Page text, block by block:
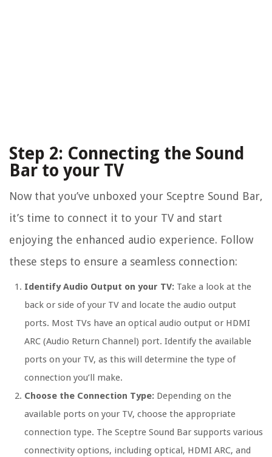
Step 2: Connecting the Sound
Bar to your TV
Now that you’ve unboxed your Sceptre Sound Bar,
it’s time to connect it to your TV and start
enjoying the enhanced audio experience. Follow
these steps to ensure a seamless connection:
Identify Audio Output on your TV: Take a look at the
back or side of your TV and locate the audio output
ports. Most TVs have an optical audio output or HDMI
ARC (Audio Return Channel) port. Identify the available
ports on your TV, as this will determine the type of
connection you’ll make.
Choose the Connection Type: Depending on the
available ports on your TV, choose the appropriate
connection type. The Sceptre Sound Bar supports various
connectivity options, including optical, HDMI ARC, and